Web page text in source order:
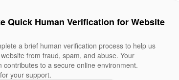
Quick Human Verification for Website
a brief human verification process to help us
from fraud, spam, and abuse. Your
contributes to a secure online environment.
your support.